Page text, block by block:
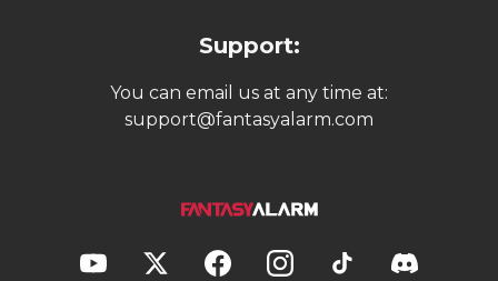
Support:
You can email us at any time at:
support@fantasyalarm.com